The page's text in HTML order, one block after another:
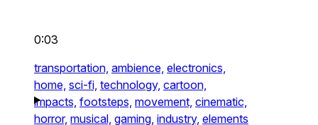
0:03
transportation, ambience, electronics,
home, sci-fi, technology, cartoon,
impacts, footsteps, movement, cinematic,
horror, musical, gaming, industry, elements